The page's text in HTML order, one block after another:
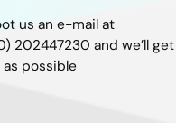
us an e-mail at
202447230 and we’ll get
possible